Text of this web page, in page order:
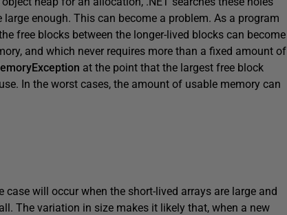
enough. This can become a problem. As a program
free blocks between the longer-lived blocks can become
and which never requires more than a fixed amount of
at the point that the largest free block
In the worst cases, the amount of usable memory can
will occur when the short-lived arrays are large and
The variation in size makes it likely that, when a new